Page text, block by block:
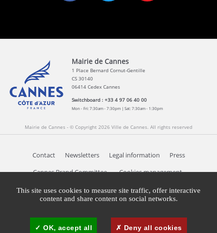
Mairie de Cannes
1 Place Bernard Cornut-Gentille
CS 30140
06414 Cedex Cannes
Switchboard : +33 4 97 06 40 00
Mon - Fri: 7:30am - 7:30pm | Sat: 7:30am - 1:30pm
Mairie de Cannes - © Copyright 2026 Ville de Cannes. All rights reserved
Contact Newsletters Legal information Press
Cannes Brand Committee Cookies management
This site uses cookies to measure site traffic, offer interactive
content and share content on social networks.
OK, accept all Deny all cookies